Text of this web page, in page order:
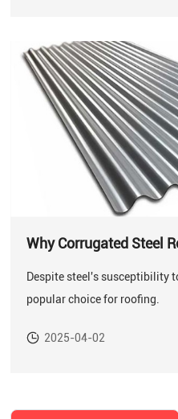
Why Corrugated Steel
Despite steel's susceptibility
popular choice for roofing.
2025-04-02